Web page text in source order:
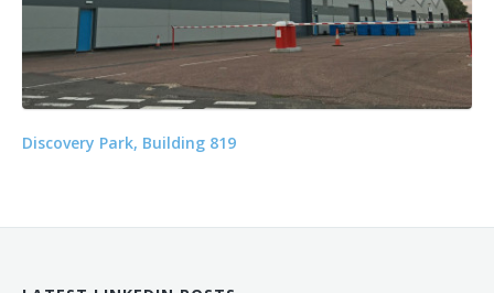
Discovery Park, Building 819